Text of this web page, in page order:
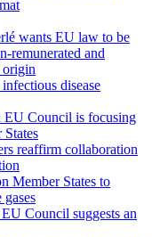
wants EU law to be
remunerated and
origin
disease
EU Council is focusing
States
reaffirm collaboration
Member States to
Council suggests an